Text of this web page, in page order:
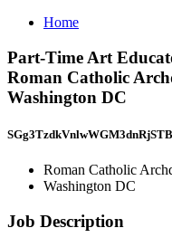
Home
Part-Time Art
Roman Catholic
Washington DC
Roman Catholic
Washington DC
Job Description